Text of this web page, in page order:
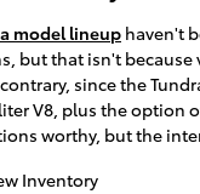
model lineup haven't
but that isn't because
since the
V8, plus the option
worthy, but the
Inventory